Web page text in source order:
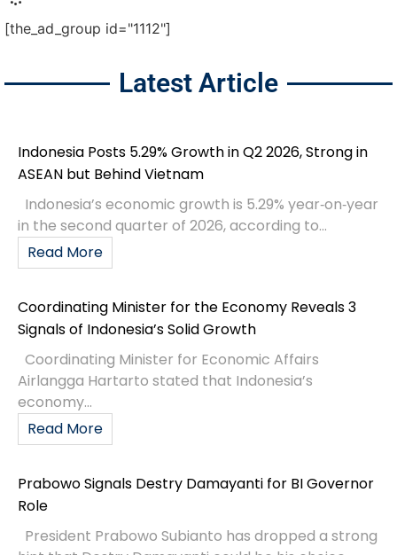
[the_ad_group id="1112"]
Latest Article
Indonesia Posts 5.29% Growth in Q2 2026, Strong in
ASEAN but Behind Vietnam
Indonesia’s economic growth is 5.29% year‑on‑year
in the second quarter of 2026, according to...
Read More
Coordinating Minister for the Economy Reveals 3
Signals of Indonesia’s Solid Growth
Coordinating Minister for Economic Affairs
Airlangga Hartarto stated that Indonesia’s
economy...
Read More
Prabowo Signals Destry Damayanti for BI Governor
Role
President Prabowo Subianto has dropped a strong